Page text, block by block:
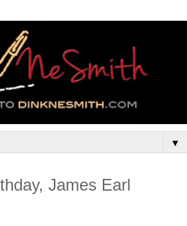
▼
James Earl